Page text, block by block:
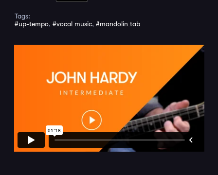
Tags:
#up-tempo, #vocal music, #mandolin tab